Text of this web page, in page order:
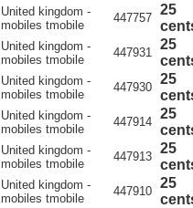
United kingdom -
mobiles tmobile
447757
25
United kingdom -
mobiles tmobile
447931
25
United kingdom -
mobiles tmobile
447930
25
United kingdom -
mobiles tmobile
447914
25
United kingdom -
mobiles tmobile
447913
25
United kingdom -
mobiles tmobile
447910
25